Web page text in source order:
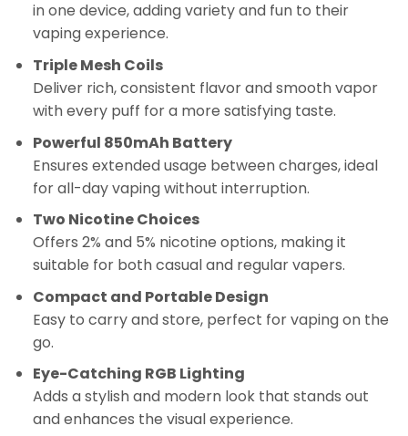
in one device, adding variety and fun to their
vaping experience.
Triple Mesh Coils
Deliver rich, consistent flavor and smooth vapor
with every puff for a more satisfying taste.
Powerful 850mAh Battery
Ensures extended usage between charges, ideal
for all-day vaping without interruption.
Two Nicotine Choices
Offers 2% and 5% nicotine options, making it
suitable for both casual and regular vapers.
Compact and Portable Design
Easy to carry and store, perfect for vaping on the
go.
Eye-Catching RGB Lighting
Adds a stylish and modern look that stands out
and enhances the visual experience.